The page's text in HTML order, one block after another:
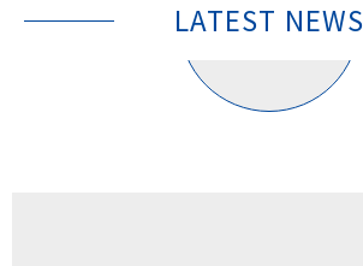
LATEST NEWS